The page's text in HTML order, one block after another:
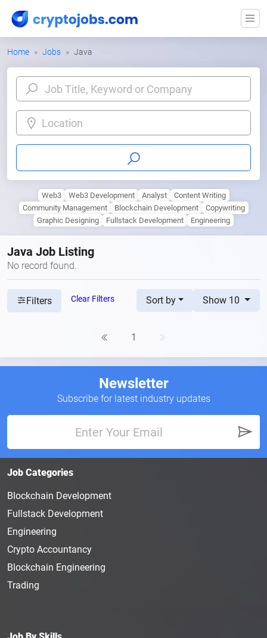
Home Jobs Java
Location
Web3 Web3 Development Analyst
Content Writing
Community Management
Blockchain Development
Copywriting
Graphic Designing
Fullstack Development Engineering
Java Job Listing
No record found.
Filters Clear Filters Sort by Show 10
1
Newsletter
Subscribe for latest industry updates
Job Categories
Blockchain Development
Fullstack Development
Engineering
Crypto Accountancy
Blockchain Engineering
Trading